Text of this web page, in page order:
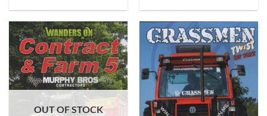
OUT OF STOCK